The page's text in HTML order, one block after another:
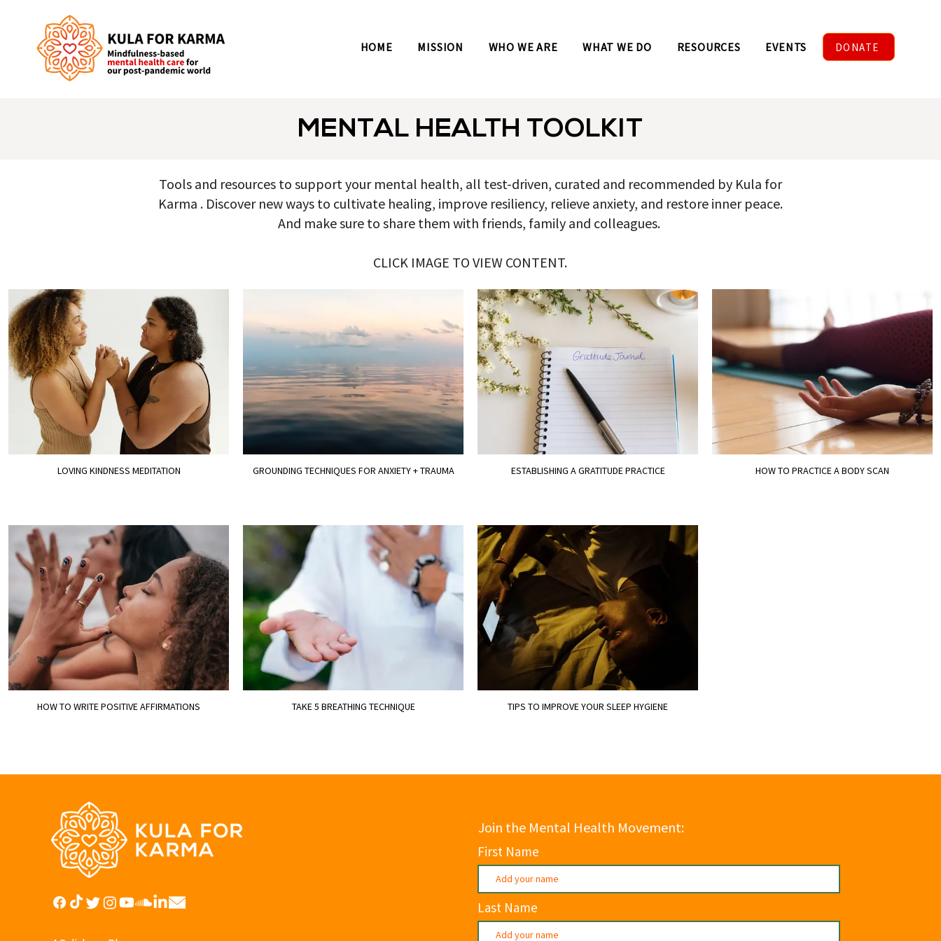
HOME MISSION WHO WE ARE WHAT WE DO RESOURCES EVENTS DONATE
MENTAL HEALTH TOOLKIT
Tools and resources to support your mental health, all test-driven, curated and recommended by Kula for
Karma . Discover new ways to cultivate healing, improve resiliency, relieve anxiety, and restore inner peace.
And make sure to share them with friends, family and colleagues.
CLICK IMAGE TO VIEW CONTENT.
LOVING KINDNESS MEDITATION GROUNDING TECHNIQUES FOR ANXIETY + TRAUMA ESTABLISHING A GRATITUDE PRACTICE HOW TO PRACTICE A BODY SCAN
HOW TO WRITE POSITIVE AFFIRMATIONS TAKE 5 BREATHING TECHNIQUE TIPS TO IMPROVE YOUR SLEEP HYGIENE
Join the Mental Health Movement:
First Name
Last Name